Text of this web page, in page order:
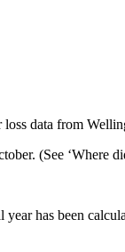
data from
(See ‘Where
has been